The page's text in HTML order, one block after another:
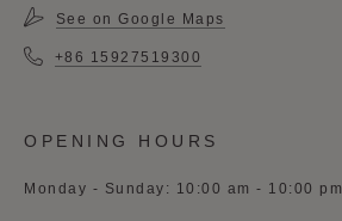
See on Google Maps
+86 15927519300
OPENING HOURS
Monday - Sunday: 10:00 am - 10:00 pm